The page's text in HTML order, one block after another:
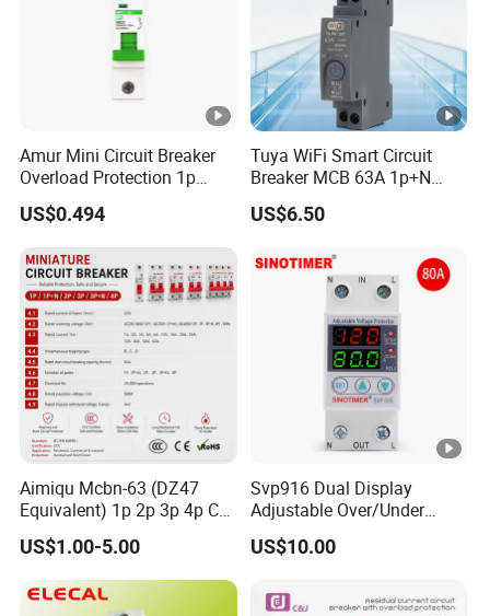
Amur Mini Circuit Breaker
Overload Protection 1p
Electric MCB AC 230V
US$0.494
Tuya WiFi Smart Circuit
Breaker MCB 63A 1p+N
with Real-Time Kwh Energy
Monitoring and Remote
US$6.50
Aimiqu Mcbn-63 (DZ47
Equivalent) 1p 2p 3p 4p C
Curve 6ka Miniature Circuit
Breaker MCB MCCB
Equivalent to Schneider
ABB Siemens Eaton FUJI
US$1.00-5.00
Svp916 Dual Display
Adjustable Over/Under
Voltage Protector 120/230V
80A Real-Time Monitoring
US$10.00